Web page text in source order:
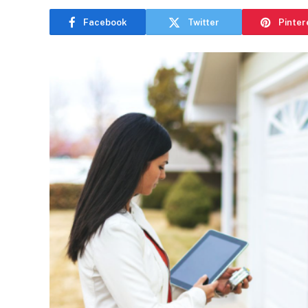
Facebook Twitter